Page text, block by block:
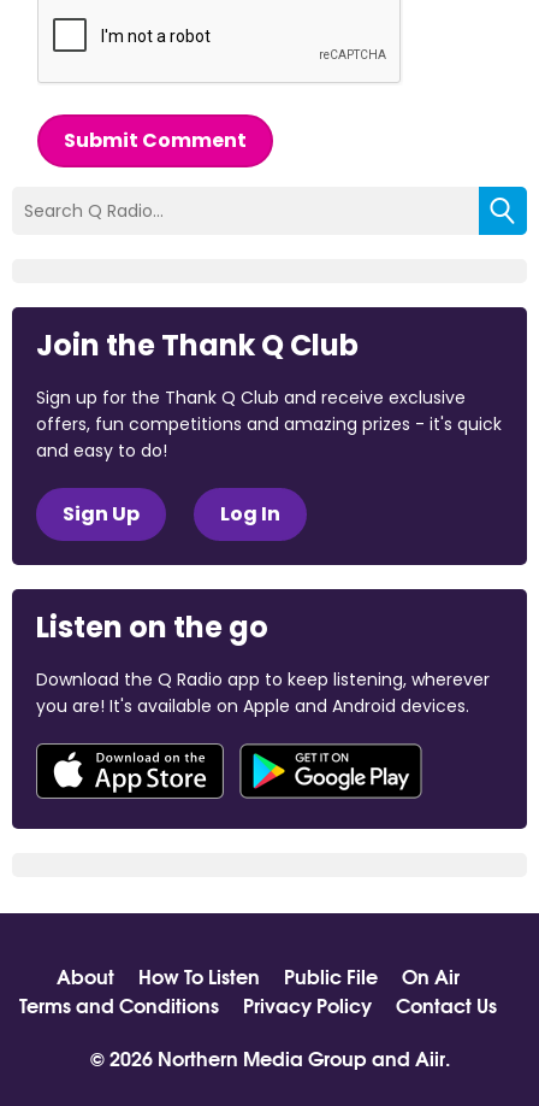
Submit Comment
Join the Thank Q Club
Sign up for the Thank Q Club and receive exclusive
offers, fun competitions and amazing prizes - it's quick
and easy to do!
Sign Up Log In
Listen on the go
Download the Q Radio app to keep listening, wherever
you are! It's available on Apple and Android devices.
About How To Listen Public File
On Air
Terms and Conditions
Privacy Policy
Contact Us
© 2026 Northern Media Group and Aiir.